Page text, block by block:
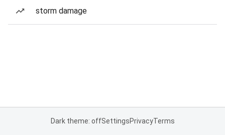
storm damage
Dark theme: offSettingsPrivacyTerms